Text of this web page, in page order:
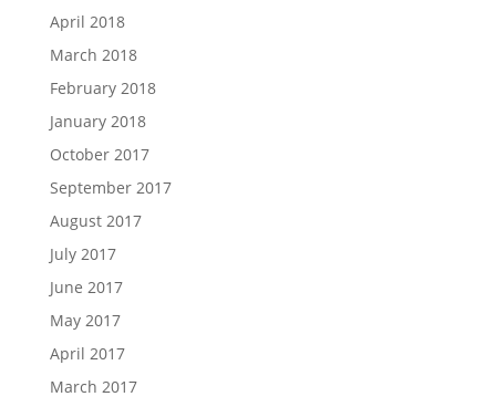
April 2018
March 2018
February 2018
January 2018
October 2017
September 2017
August 2017
July 2017
June 2017
May 2017
April 2017
March 2017